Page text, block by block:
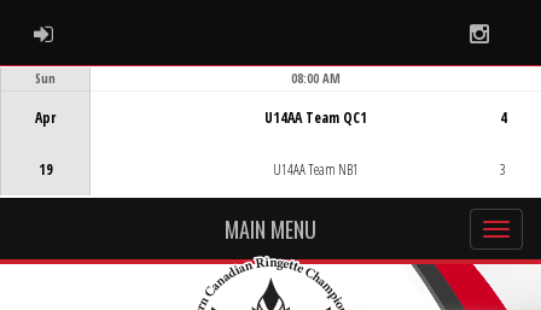
ADMIN LOGIN
Sun
Apr
19
08:00 AM
U14AA Team QC1
U14AA Team NB1
4
3
MAIN MENU